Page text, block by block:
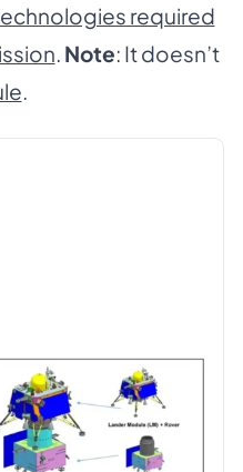
required
. Note: It doesn’t
.